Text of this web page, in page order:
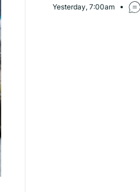
Yesterday, 7:00am